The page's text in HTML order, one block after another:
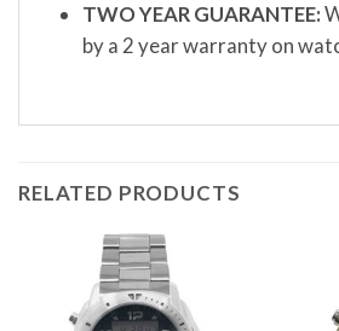
TWO YEAR GUARANTEE:
by a 2 year warranty on
RELATED PRODUCTS